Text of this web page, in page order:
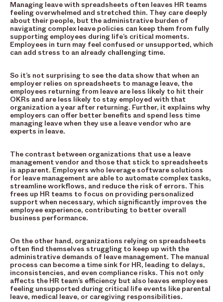
Managing leave with spreadsheets often leaves HR teams
feeling overwhelmed and stretched thin. They care deeply
about their people, but the administrative burden of
navigating complex leave policies can keep them from fully
supporting employees during life’s critical moments.
Employees in turn may feel confused or unsupported, which
can add stress to an already challenging time.
So it’s not surprising to see the data show that when an
employer relies on spreadsheets to manage leave, the
employees returning from leave are less likely to hit their
OKRs and are less likely to stay employed with that
organization a year after returning. Further, it explains why
employers can offer better benefits and spend less time
managing leave when they use a leave vendor who are
experts in leave.
The contrast between organizations that use a leave
management vendor and those that stick to spreadsheets
is apparent. Employers who leverage software solutions
for leave management are able to automate complex tasks,
streamline workflows, and reduce the risk of errors. This
frees up HR teams to focus on providing personalized
support when necessary, which significantly improves the
employee experience, contributing to better overall
business performance.
On the other hand, organizations relying on spreadsheets
often find themselves struggling to keep up with the
administrative demands of leave management. The manual
process can become a time sink for HR, leading to delays,
inconsistencies, and even compliance risks. This not only
affects the HR team’s efficiency but also leaves employees
feeling unsupported during critical life events like parental
leave, medical leave, or caregiving responsibilities.